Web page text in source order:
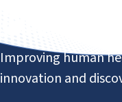
Improving human
innovation and